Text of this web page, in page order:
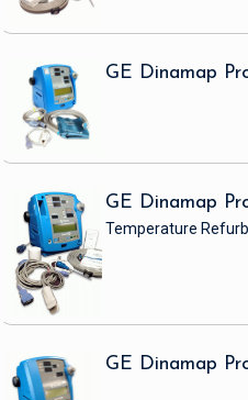
GE Dinamap
GE Dinamap
Temperature
GE Dinamap